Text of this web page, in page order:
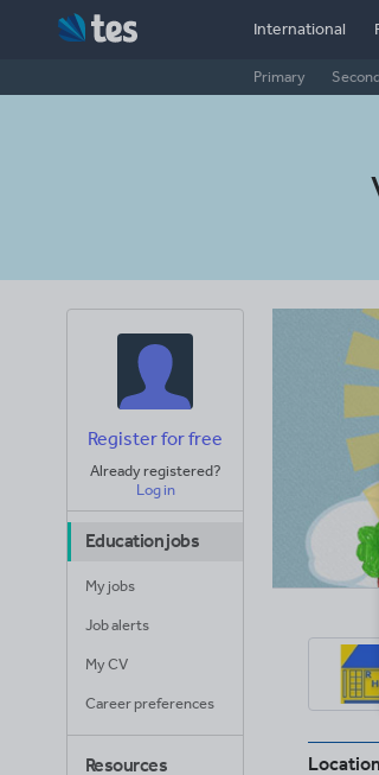
International
Primary
Register for free
Already registered?
Log in
Education jobs
My jobs
Job alerts
My CV
Career preferences
Resources